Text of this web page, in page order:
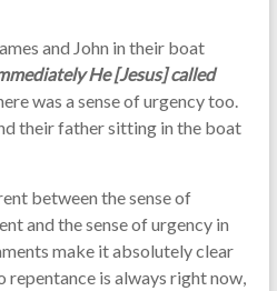
and John in their boat
He [Jesus] called
was a sense of urgency too.
their father sitting in the boat
between the sense of
and the sense of urgency in
make it absolutely clear
repentance is always right now,